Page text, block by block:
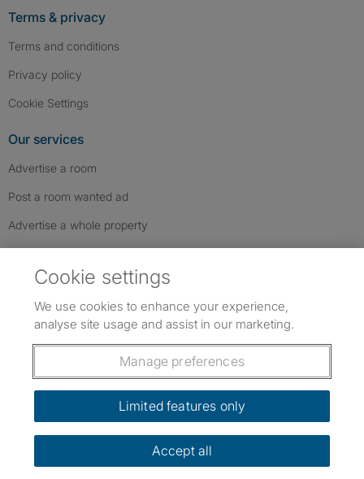
Terms & privacy
Terms and conditions
Privacy policy
Cookie Settings
Our services
Advertise a room
Post a room wanted ad
Advertise a whole property
Follow us: Follow SpareRoom on Instagram
SpareRoom on Facebook
SpareRoom on TikTok
Dowload our free app
©1999–2026 Flatshare Ltd.
Cookie settings
We use cookies to enhance your experience,
analyse site usage and assist in our marketing.
Manage preferences
Limited features only
Accept all